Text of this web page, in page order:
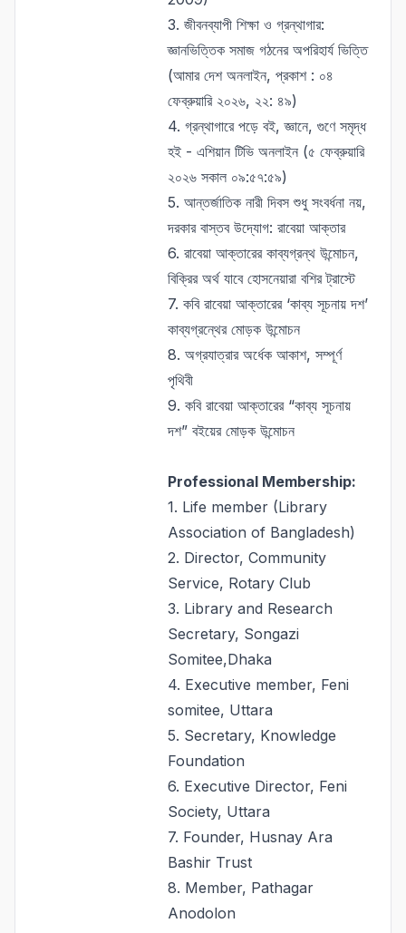
3. জীবনব্যাপী শিক্ষা ও গ্রন্থাগার:
জ্ঞানভিত্তিক সমাজ গঠনের অপরিহার্য ভিত্তি
(আমার দেশ অনলাইন, প্রকাশ : ০৪
ফেব্রুয়ারি ২০২৬, ২২: ৪৯)
4. গ্রন্থাগারে পড়ে বই, জ্ঞানে, গুণে সমৃদ্ধ
হই - এশিয়ান টিভি অনলাইন (৫ ফেব্রুয়ারি
২০২৬ সকাল ০৯:৫৭:৫৯)
5. আন্তর্জাতিক নারী দিবস শুধু সংবর্ধনা নয়,
দরকার বাস্তব উদ্যোগ: রাবেয়া আক্তার
6. রাবেয়া আক্তারের কাব্যগ্রন্থ উন্মোচন,
বিক্রির অর্থ যাবে হোসনেয়ারা বশির ট্রাস্টে
7. কবি রাবেয়া আক্তারের ‘কাব্য সূচনায় দশ’
কাব্যগ্রন্থের মোড়ক উন্মোচন
8. অগ্রযাত্রার অর্ধেক আকাশ, সম্পূর্ণ
পৃথিবী
9. কবি রাবেয়া আক্তারের “কাব্য সূচনায়
দশ” বইয়ের মোড়ক উন্মোচন
Professional Membership:
1. Life member (Library
Association of Bangladesh)
2. Director, Community
Service, Rotary Club
3. Library and Research
Secretary, Songazi
Somitee,Dhaka
4. Executive member, Feni
somitee, Uttara
5. Secretary, Knowledge
Foundation
6. Executive Director, Feni
Society, Uttara
7. Founder, Husnay Ara
Bashir Trust
8. Member, Pathagar
Anodolon